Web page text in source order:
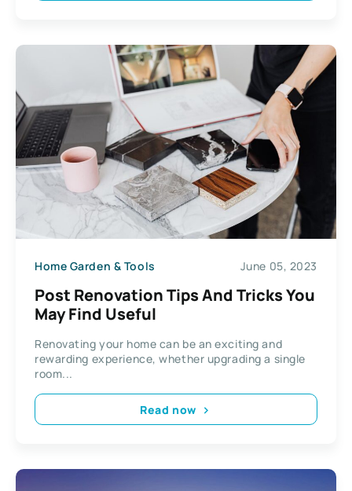
Home Garden & Tools June 05, 2023
Post Renovation Tips And Tricks You
May Find Useful
Renovating your home can be an exciting and
rewarding experience, whether upgrading a single
room...
Read now